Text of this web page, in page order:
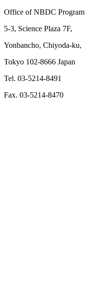
Office of NBDC Program
5-3, Science Plaza 7F,
Yonbancho, Chiyoda-ku,
Tokyo 102-8666 Japan
Tel. 03-5214-8491
Fax. 03-5214-8470